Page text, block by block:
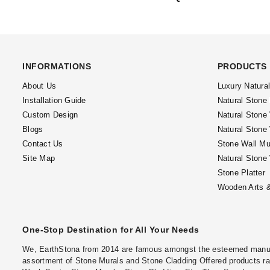
INFORMATIONS
About Us
Installation Guide
Custom Design
Blogs
Contact Us
Site Map
PRODUCTS
Luxury
Natural
Natural
Natural Stone
Stone Wall
Natural
Stone Platter
Wooden Arts
One-Stop Destination for All Your Needs
We, EarthStona from 2014 are famous amongst the esteemed
assortment of Stone Murals and Stone Cladding Offered products